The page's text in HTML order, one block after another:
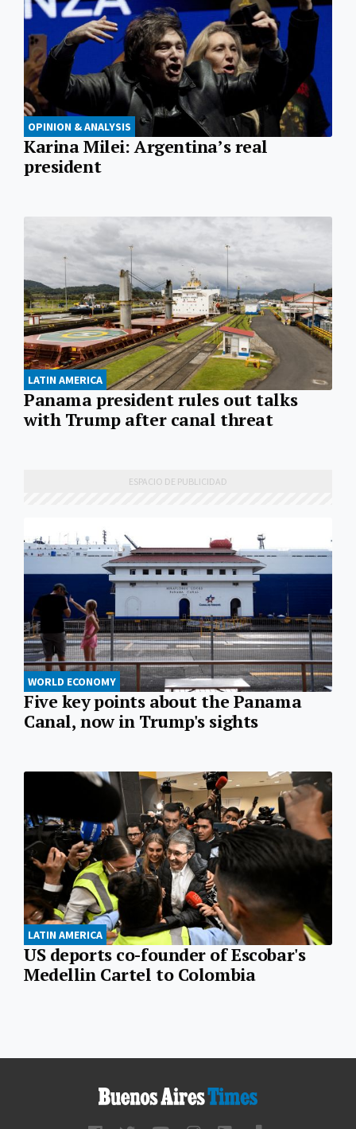
OPINION & ANALYSIS
Karina Milei: Argentina’s real
president
LATIN AMERICA
Panama president rules out talks
with Trump after canal threat
WORLD ECONOMY
Five key points about the Panama
Canal, now in Trump's sights
LATIN AMERICA
US deports co-founder of Escobar's
Medellin Cartel to Colombia